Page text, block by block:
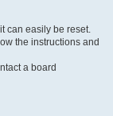
can easily be reset.
the instructions and
a board